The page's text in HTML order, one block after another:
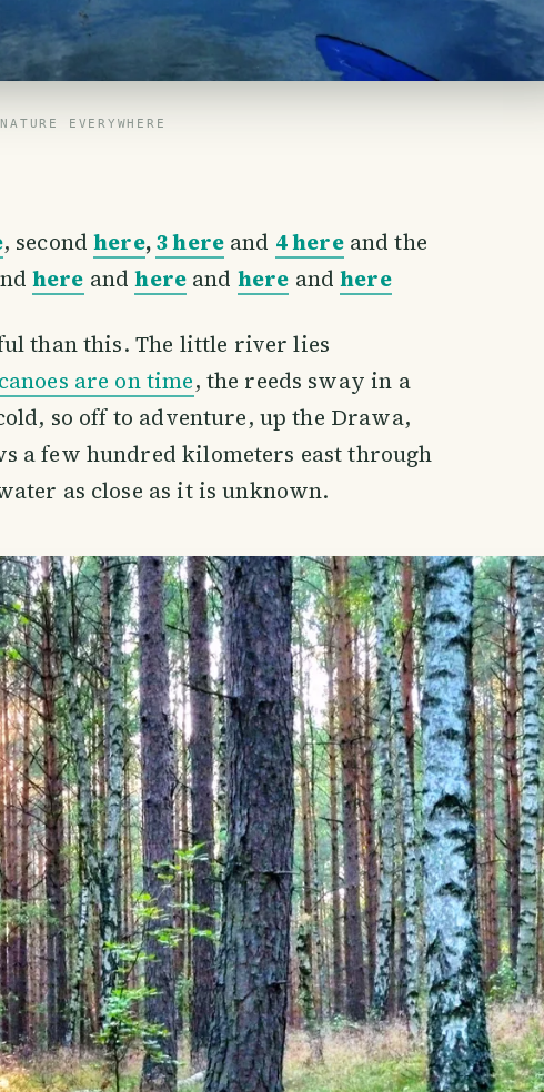
EVERYWHERE
, secondhere,3 here and 4 hereand the
here andhere and here andhere
than this. The little river lies
canoes are on time, the reeds sway in a
so off to adventure, up the Drawa,
a few hundred kilometers east through
as close as it is unknown.